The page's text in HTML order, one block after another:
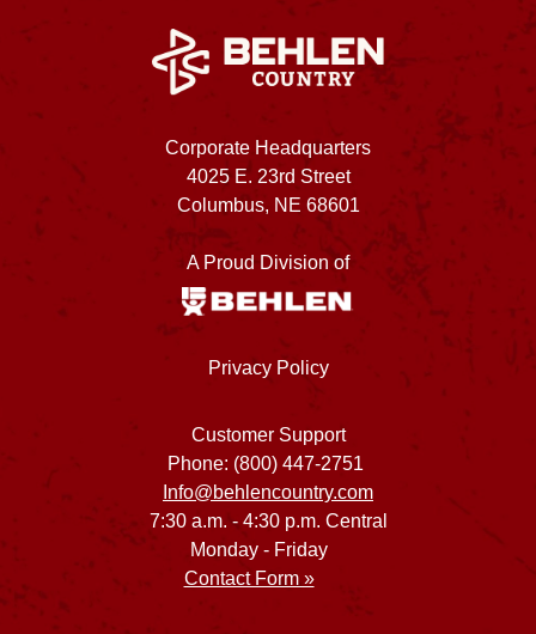
Corporate Headquarters
4025 E. 23rd Street
Columbus, NE 68601
A Proud Division of
Privacy Policy
Customer Support
Phone: (800) 447-2751
Info@behlencountry.com
7:30 a.m. - 4:30 p.m. Central
Monday - Friday
Contact Form »